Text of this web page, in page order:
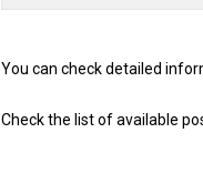
You can check detailed
Check the list of available